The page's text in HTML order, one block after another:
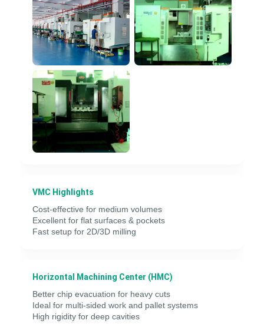
VMC Highlights
Cost-effective for medium volumes
Excellent for flat surfaces & pockets
Fast setup for 2D/3D milling
Horizontal Machining Center (HMC)
Better chip evacuation for heavy cuts
Ideal for multi-sided work and pallet systems
High rigidity for deep cavities